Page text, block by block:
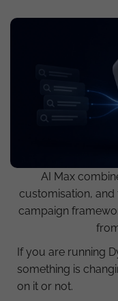
AI Max
customisation, and
campaign
If you are running
something is
on it or not.